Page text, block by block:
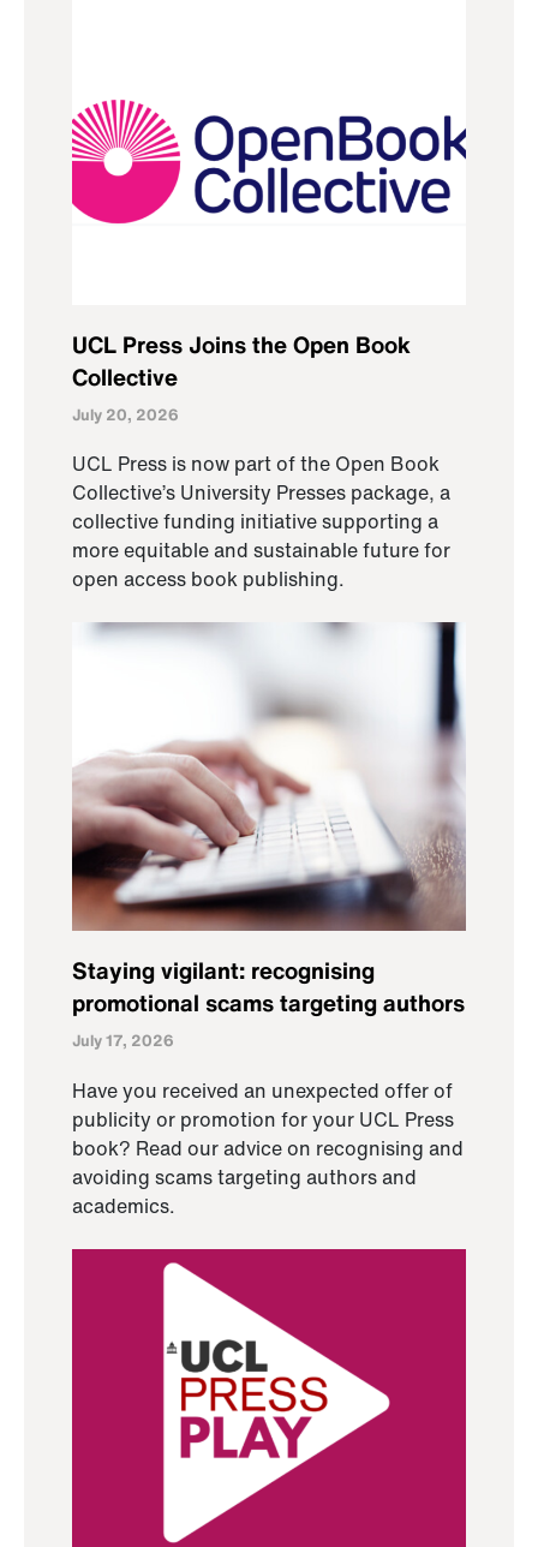
UCL Press Joins the Open Book
Collective
July 20, 2026
UCL Press is now part of the Open Book
Collective’s University Presses package, a
collective funding initiative supporting a
more equitable and sustainable future for
open access book publishing.
Staying vigilant: recognising
promotional scams targeting authors
July 17, 2026
Have you received an unexpected offer of
publicity or promotion for your UCL Press
book? Read our advice on recognising and
avoiding scams targeting authors and
academics.